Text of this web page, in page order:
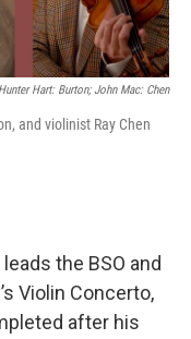
Hart: Burton; John Mac: Chen
and violinist Ray Chen
the BSO and
Violin Concerto,
after his